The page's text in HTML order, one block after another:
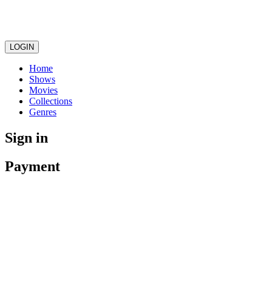
LOGIN
Home
Shows
Movies
Collections
Genres
Sign in
Payment